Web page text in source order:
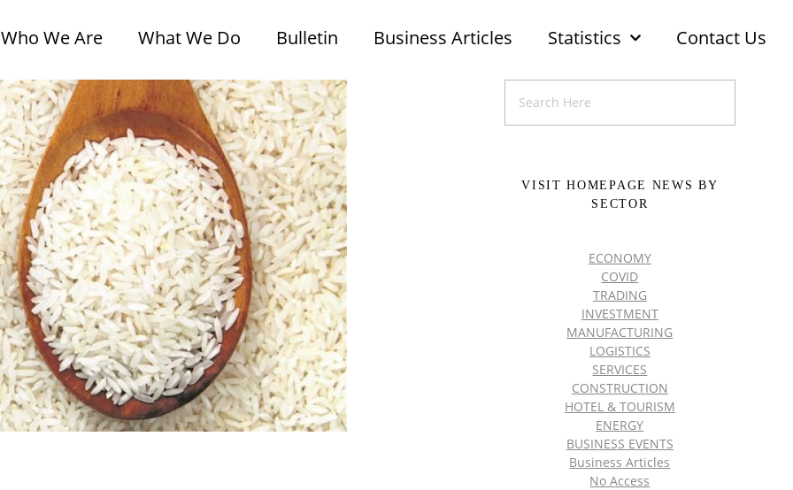
Who We Are What We Do Bulletin Business Articles Statistics Contact Us
VISIT HOMEPAGE NEWS BY
SECTOR
ECONOMY
COVID
TRADING
INVESTMENT
MANUFACTURING
LOGISTICS
SERVICES
CONSTRUCTION
HOTEL & TOURISM
ENERGY
BUSINESS EVENTS
Business Articles
No Access